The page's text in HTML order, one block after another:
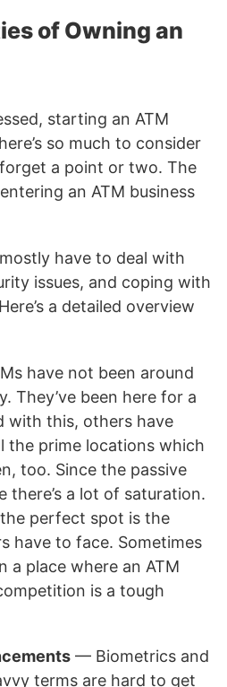
of Owning an
starting an ATM
so much to consider
a point or two. The
an ATM business
have to deal with
issues, and coping with
a detailed overview
have not been around
They’ve been here for a
with this, others have
the prime locations which
too. Since the passive
there’s a lot of saturation.
perfect spot is the
have to face. Sometimes
a place where an ATM
is a tough
— Biometrics and
terms are hard to get